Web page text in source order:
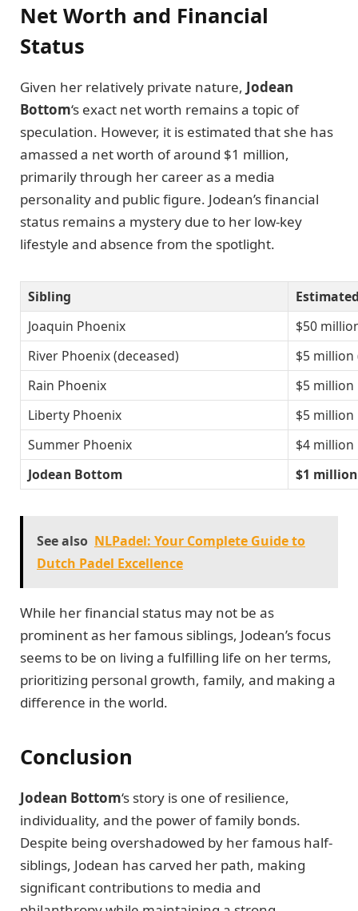
Net Worth and Financial
Status
Given her relatively private nature, Jodean
Bottom‘s exact net worth remains a topic of
speculation. However, it is estimated that she has
amassed a net worth of around $1 million,
primarily through her career as a media
personality and public figure. Jodean’s financial
status remains a mystery due to her low-key
lifestyle and absence from the spotlight.
Sibling
Joaquin Phoenix
$50
River Phoenix (deceased)
$5
Rain Phoenix
$5 million
Liberty Phoenix
$5 million
Summer Phoenix
$4 million
Jodean Bottom
$1 million
See also NLPadel: Your Complete Guide to
Dutch Padel Excellence
While her financial status may not be as
prominent as her famous siblings, Jodean’s focus
seems to be on living a fulfilling life on her terms,
prioritizing personal growth, family, and making a
difference in the world.
Conclusion
Jodean Bottom‘s story is one of resilience,
individuality, and the power of family bonds.
Despite being overshadowed by her famous half-
siblings, Jodean has carved her path, making
significant contributions to media and